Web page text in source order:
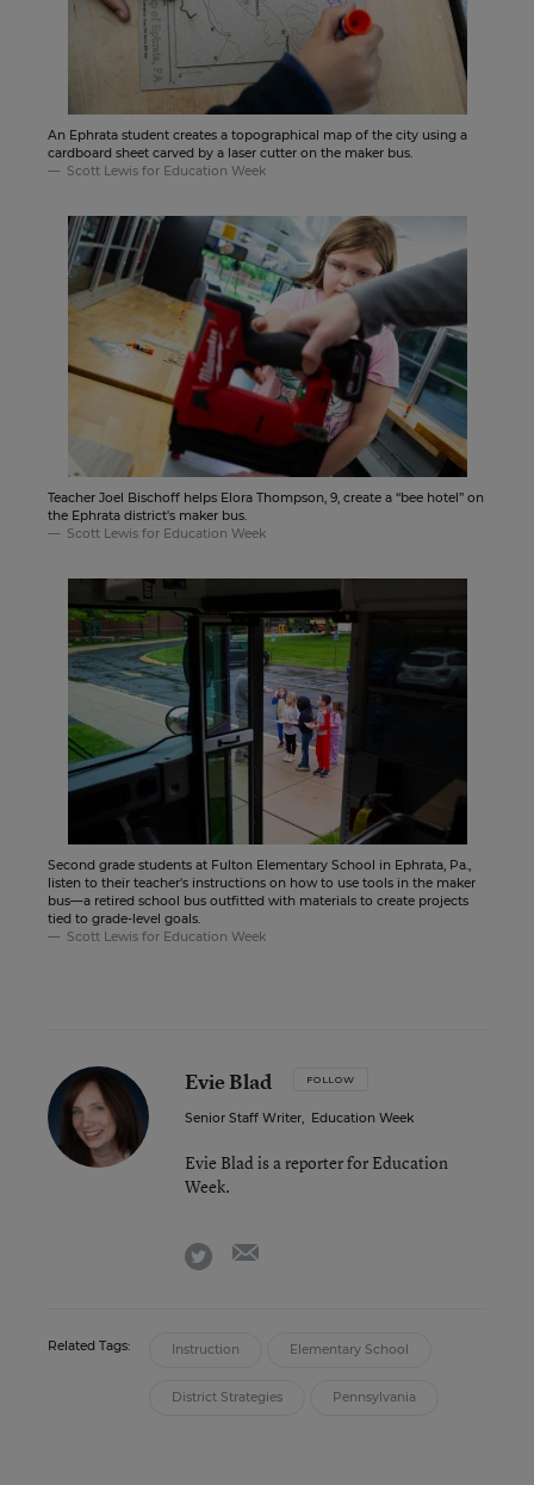
An Ephrata student creates a topographical map of the city using a
cardboard sheet carved by a laser cutter on the maker bus.
Scott Lewis for Education Week
Teacher Joel Bischoff helps Elora Thompson, 9, create a “bee hotel” on
the Ephrata district's maker bus.
Scott Lewis for Education Week
Second grade students at Fulton Elementary School in Ephrata, Pa.,
listen to their teacher's instructions on how to use tools in the maker
bus—a retired school bus outfitted with materials to create projects
tied to grade-level goals.
Scott Lewis for Education Week
Evie Blad FOLLOW
Senior Staff Writer, Education Week
Evie Blad is a reporter for Education
Week.
twitter
Related Tags: Instruction Elementary School
District Strategies Pennsylvania